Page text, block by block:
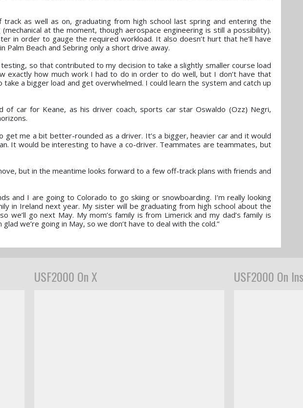
as well as on, graduating from high school last spring and entering the
at the moment, though aerospace engineering is still a possibility).
in order to gauge the required workload. It also doesn’t hurt that he’ll have
Palm Beach and Sebring only a short drive away.
so that contributed to my decision to take a slightly smaller course load
exactly how much work I had to do in order to do well, but I don’t have that
a bigger load and get overwhelmed. I could learn the system and catch up
of car for Keane, as his driver coach, sports car star Oswaldo (Ozz) Negri,
me a bit better-rounded as a driver. It’s a bigger, heavier car and it would
It would be interesting to have a co-driver. Teammates are teammates, but
but in the meantime looks forward to a few off-track plans with friends and
and I are going to Colorado to go skiing or snowboarding. I’m really looking
in Ireland next year. My sister will be graduating from high school about the
go next May. My mom’s family is from Limerick and my dad’s family is
we’re going in May, so we don’t have to deal with the cold.”
USF2000 On X USF2000 On